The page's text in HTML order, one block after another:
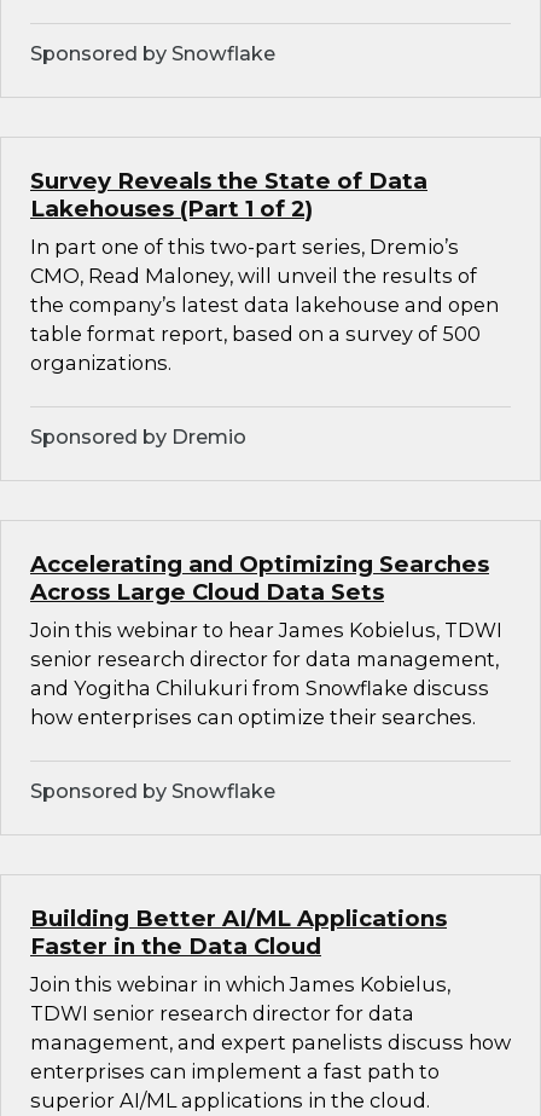
Sponsored by Snowflake
Survey Reveals the State of Data
Lakehouses (Part 1 of 2)
In part one of this two-part series, Dremio’s
CMO, Read Maloney, will unveil the results of
the company’s latest data lakehouse and open
table format report, based on a survey of 500
organizations.
Sponsored by Dremio
Accelerating and Optimizing Searches
Across Large Cloud Data Sets
Join this webinar to hear James Kobielus, TDWI
senior research director for data management,
and Yogitha Chilukuri from Snowflake discuss
how enterprises can optimize their searches.
Sponsored by Snowflake
Building Better AI/ML Applications
Faster in the Data Cloud
Join this webinar in which James Kobielus,
TDWI senior research director for data
management, and expert panelists discuss how
enterprises can implement a fast path to
superior AI/ML applications in the cloud.